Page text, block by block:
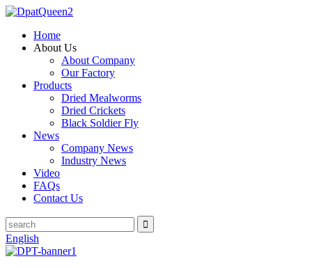
Home
About Us
About Company
Our Factory
Products
Dried Mealworms
Dried Crickets
Black Soldier Fly
News
Company News
Industry News
Video
FAQs
Contact Us
English